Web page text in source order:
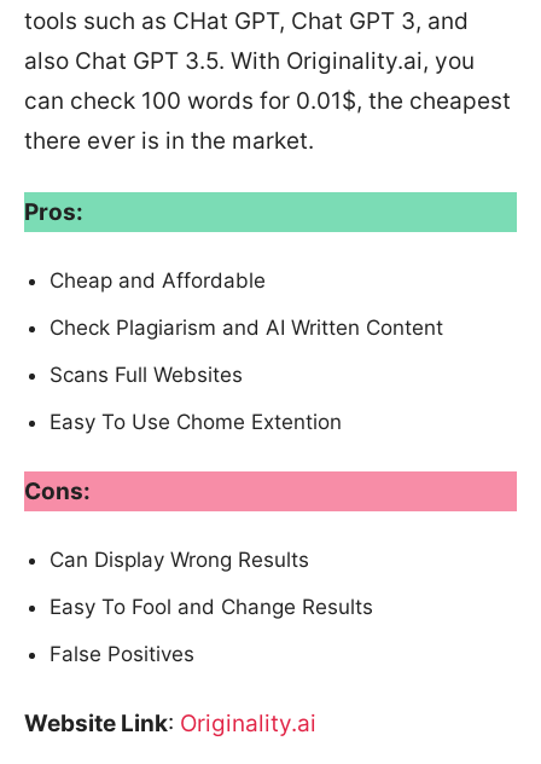
tools such as CHat GPT, Chat GPT 3, and
also Chat GPT 3.5. With Originality.ai, you
can check 100 words for 0.01$, the cheapest
there ever is in the market.
Pros:
Cheap and Affordable
Check Plagiarism and AI Written Content
Scans Full Websites
Easy To Use Chome Extention
Cons:
Can Display Wrong Results
Easy To Fool and Change Results
False Positives
Website Link: Originality.ai